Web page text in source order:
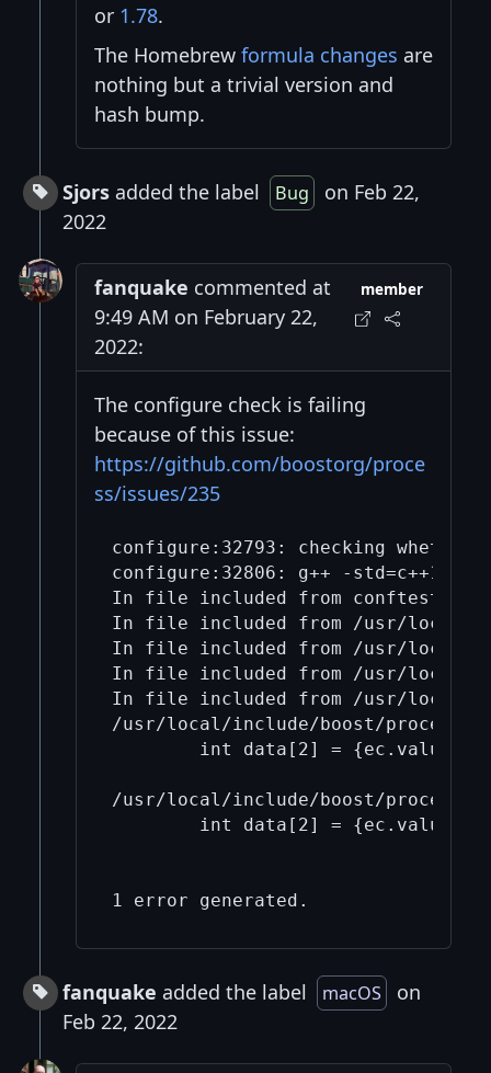
or 1.78.
The Homebrew formula changes are
nothing but a trivial version and
hash bump.
Sjors added the label Bug
on Feb 22,
2022
fanquake commented at
9:49 AM on February 22,
2022:
member
The configure check is failing
because of this issue:
https://github.com/boostorg/proce
ss/issues/235
configure:32793: checking whether
configure:32806: g++ -std=c++17 -o
In file included from
In file included from /usr/local/
In file included from /usr/local/
In file included from /usr/local/
In file included from /usr/local/
/usr/local/include/boost/process/
int data[2] = {ec.value(),
/usr/local/include/boost/
int data[2] = {ec.value(),
fanquake added the label macOS
on
Feb 22, 2022